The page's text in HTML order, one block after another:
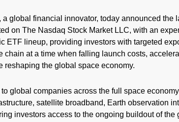
a global financial innovator, today announced the
on The Nasdaq Stock Market LLC, with an
ETF lineup, providing investors with targeted
at a time when falling launch costs,
reshaping the global space economy.
global companies across the full space
satellite broadband, Earth observation
investors access to the ongoing buildout of the